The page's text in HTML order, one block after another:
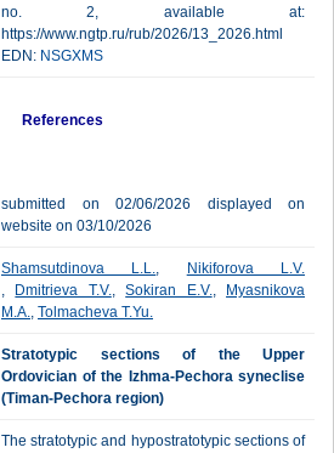
no. 2, available at:
https://www.ngtp.ru/rub/2026/13_2026.html
EDN: NSGXMS
References
submitted on 02/06/2026 displayed on
website on 03/10/2026
Shamsutdinova L.L.,
Nikiforova L.V.
,
Dmitrieva T.V.,Sokiran E.V.,
Myasnikova
M.A., Tolmacheva T.Yu.
Stratotypic sections of the Upper
Ordovician of the Izhma-Pechora syneclise
(Timan-Pechora region)
The stratotypic and hypostratotypic sections of